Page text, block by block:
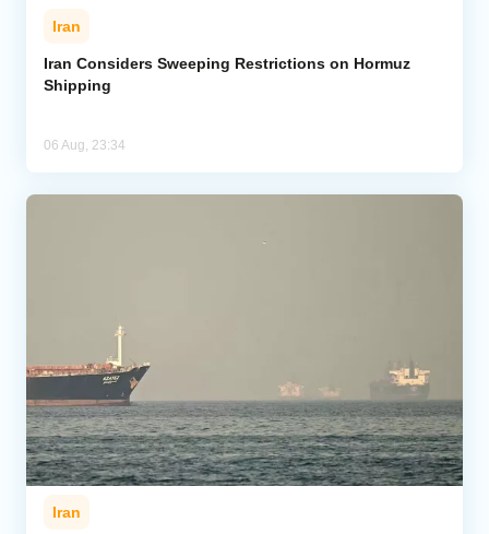
Iran
Iran Considers Sweeping Restrictions on Hormuz
Shipping
06 Aug, 23:34
Iran